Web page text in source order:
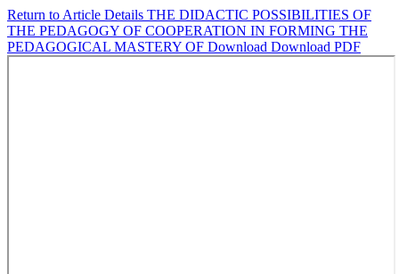
Return to Article Details THE DIDACTIC POSSIBILITIES OF
THE PEDAGOGY OF COOPERATION IN FORMING THE
PEDAGOGICAL MASTERY OF Download Download PDF